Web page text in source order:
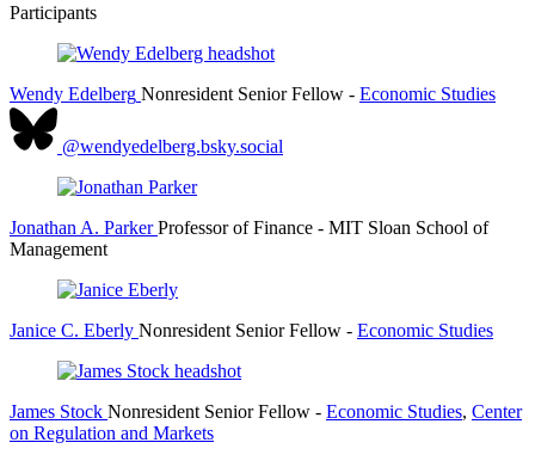
Participants
Wendy Edelberg Nonresident Senior Fellow - Economic Studies
@wendyedelberg.bsky.social
Jonathan A. Parker Professor of Finance - MIT Sloan School of
Management
Janice C. Eberly Nonresident Senior Fellow - Economic Studies
James Stock Nonresident Senior Fellow - Economic Studies, Center
on Regulation and Markets